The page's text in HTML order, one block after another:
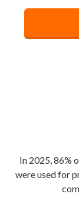
In 2025, 86%
were used for